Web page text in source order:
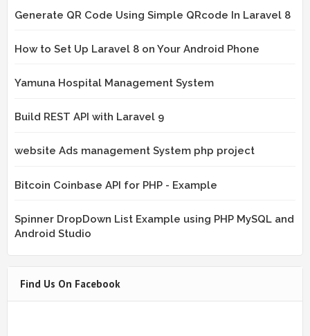
Generate QR Code Using Simple QRcode In Laravel 8
How to Set Up Laravel 8 on Your Android Phone
Yamuna Hospital Management System
Build REST API with Laravel 9
website Ads management System php project
Bitcoin Coinbase API for PHP - Example
Spinner DropDown List Example using PHP MySQL and
Android Studio
Find Us On Facebook